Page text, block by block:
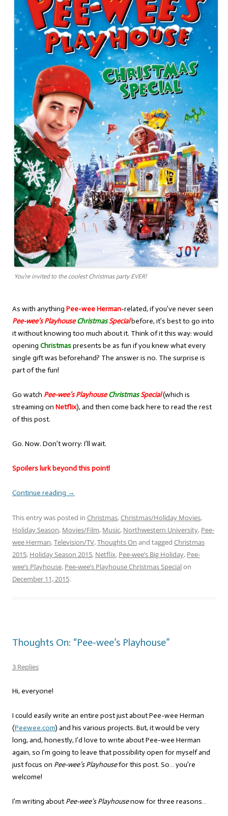
You’re invited to the coolest Christmas party EVER!
As with anything Pee-wee Herman-related, if you’ve never seen
Pee-wee’s PlayhouseChristmasSpecialbefore, it’s best to go into
it without knowing too much about it. Think of it this way: would
opening Christmaspresents be as fun if you knew what every
single gift was beforehand? The answer is no. The surprise is
part of the fun!
Go watch Pee-wee’s PlayhouseChristmasSpecial(which is
streaming on Netflix), and then come back here to read the rest
of this post.
Go. Now. Don’t worry: I’ll wait.
Spoilers lurk beyond this point!
Continue reading →
This entry was posted in Christmas,Christmas/Holiday Movies,
Holiday Season, Movies/Film, Music, Northwestern University, Pee-
wee Herman,Television/TV,Thoughts On and tagged Christmas
2015, Holiday Season 2015, Netflix, Pee-wee’s Big Holiday, Pee-
wee’s Playhouse, Pee-wee’s Playhouse Christmas Specialon
December 11, 2015.
Thoughts On: “Pee-wee’s Playhouse”
3 Replies
Hi, everyone!
I could easily write an entire post just about Pee-wee Herman
(Peewee.com) and his various projects. But, it would be very
long, and, honestly, I’d love to write about Pee-wee Herman
again, so I’m going to leave that possibility open for myself and
just focus on Pee-wee’s Playhousefor this post. So… you’re
welcome!
I’m writing about Pee-wee’s Playhousenow for three reasons…